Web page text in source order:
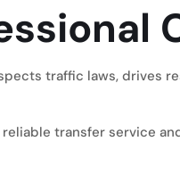
traffic laws, drives
transfer service